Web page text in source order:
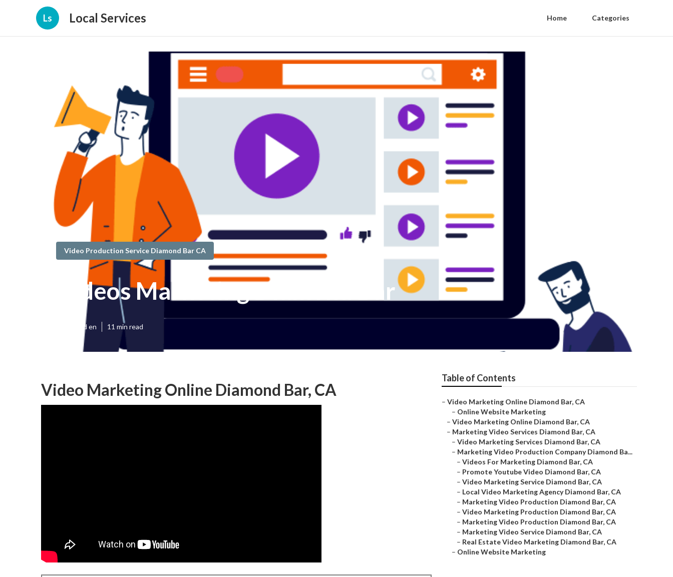
Ls Local Services Home Categories
Video Production Service Diamond Bar CA
Videos Marketing Diamond Bar
Published en 11 min read
Video Marketing Online Diamond Bar, CA
Table of Contents
– Video Marketing Online Diamond Bar, CA
– Online Website Marketing
– Video Marketing Online Diamond Bar, CA
– Marketing Video Services Diamond Bar, CA
– Video Marketing Services Diamond Bar, CA
– Marketing Video Production Company Diamond Ba...
– Videos For Marketing Diamond Bar, CA
– Promote Youtube Video Diamond Bar, CA
– Video Marketing Service Diamond Bar, CA
– Local Video Marketing Agency Diamond Bar, CA
– Marketing Video Production Diamond Bar, CA
– Video Marketing Production Diamond Bar, CA
– Marketing Video Production Diamond Bar, CA
– Marketing Video Service Diamond Bar, CA
– Real Estate Video Marketing Diamond Bar, CA
– Online Website Marketing